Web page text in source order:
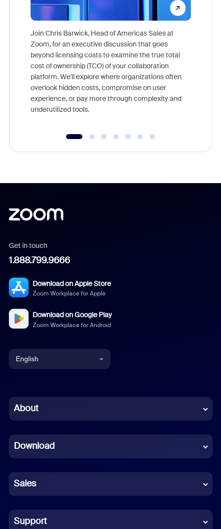
Join Chris Barwick, Head of Americas Sales at
Zoom, for an executive discussion that goes
beyond licensing costs to examine the true total
cost of ownership (TCO) of your collaboration
platform. We'll explore where organizations often
overlook hidden costs, compromise on user
experience, or pay more through complexity and
underutilized tools.
Get in touch
1.888.799.9666
Download on Apple Store
Zoom Workplace for Apple
Download on Google Play
Zoom Workplace for Android
English
Chinese (Simplified)
French
German
Indonesian
Italian
About
Download
Sales
Support